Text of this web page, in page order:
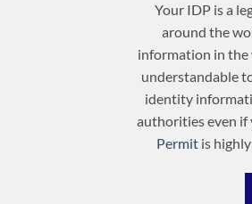
Your IDP is a
around the
information in the
understandable
identity
authorities even if
Permit is